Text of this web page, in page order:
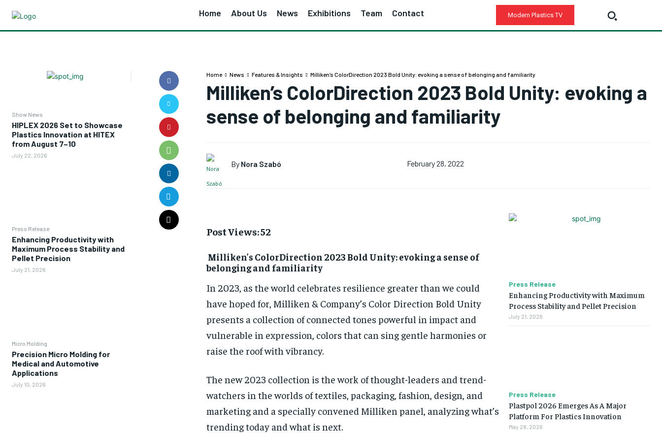
Home About Us News Exhibitions Team Contact Modern Plastics TV
Show News
HIPLEX 2026 Set to Showcase
Plastics Innovation at HITEX
from August 7–10
July 22, 2026
Press Release
Enhancing Productivity with
Maximum Process Stability and
Pellet Precision
July 21, 2026
Micro Molding
Precision Micro Molding for
Medical and Automotive
Applications
July 10, 2026
Home News Features & Insights Milliken’s ColorDirection 2023 Bold Unity: evoking a sense of belonging and familiarity
Milliken’s ColorDirection 2023 Bold Unity: evoking a
sense of belonging and familiarity
By Nora Szabó February 28, 2022
Post Views: 52
Milliken’s ColorDirection 2023 Bold Unity: evoking a sense of
belonging and familiarity
In 2023, as the world celebrates resilience greater than we could
have hoped for, Milliken & Company’s Color Direction Bold Unity
presents a collection of connected tones powerful in impact and
vulnerable in expression, colors that can sing gentle harmonies or
raise the roof with vibrancy.
The new 2023 collection is the work of thought-leaders and trend-
watchers in the worlds of textiles, packaging, fashion, design, and
marketing and a specially convened Milliken panel, analyzing what’s
trending today and what is next.
Press Release
Enhancing Productivity with Maximum
Process Stability and Pellet Precision
July 21, 2026
Press Release
Plastpol 2026 Emerges As A Major
Platform For Plastics Innovation
May 28, 2026